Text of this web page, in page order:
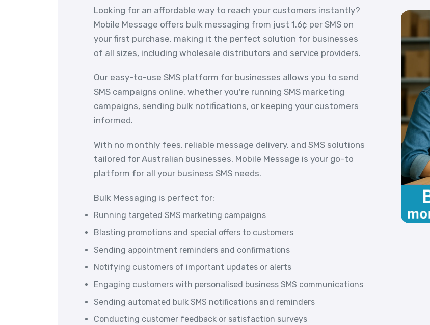
Looking for an affordable way to reach your customers instantly?
Mobile Message offers bulk messaging from just 1.6¢ per SMS on
your first purchase, making it the perfect solution for businesses
of all sizes, including wholesale distributors and service providers.
Our easy-to-use SMS platform for businesses allows you to send
SMS campaigns online, whether you're running SMS marketing
campaigns, sending bulk notifications, or keeping your customers
informed.
With no monthly fees, reliable message delivery, and SMS solutions
tailored for Australian businesses, Mobile Message is your go-to
platform for all your business SMS needs.
Bulk Messaging is perfect for:
Running targeted SMS marketing campaigns
Blasting promotions and special offers to customers
Sending appointment reminders and confirmations
Notifying customers of important updates or alerts
Engaging customers with personalised business SMS communications
Sending automated bulk SMS notifications and reminders
Conducting customer feedback or satisfaction surveys